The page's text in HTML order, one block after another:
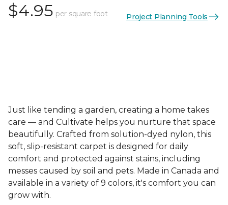
$4.95 per square foot Project Planning Tools
Just like tending a garden, creating a home takes
care — and Cultivate helps you nurture that space
beautifully. Crafted from solution-dyed nylon, this
soft, slip-resistant carpet is designed for daily
comfort and protected against stains, including
messes caused by soil and pets. Made in Canada and
available in a variety of 9 colors, it's comfort you can
grow with.